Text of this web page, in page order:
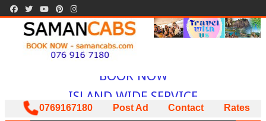
WELCOME TO
SAMAN CABS
ISLAND WIDE SERVICE
PACKAGES AVAILABLE
0769167180 Post Ad Contact Rates